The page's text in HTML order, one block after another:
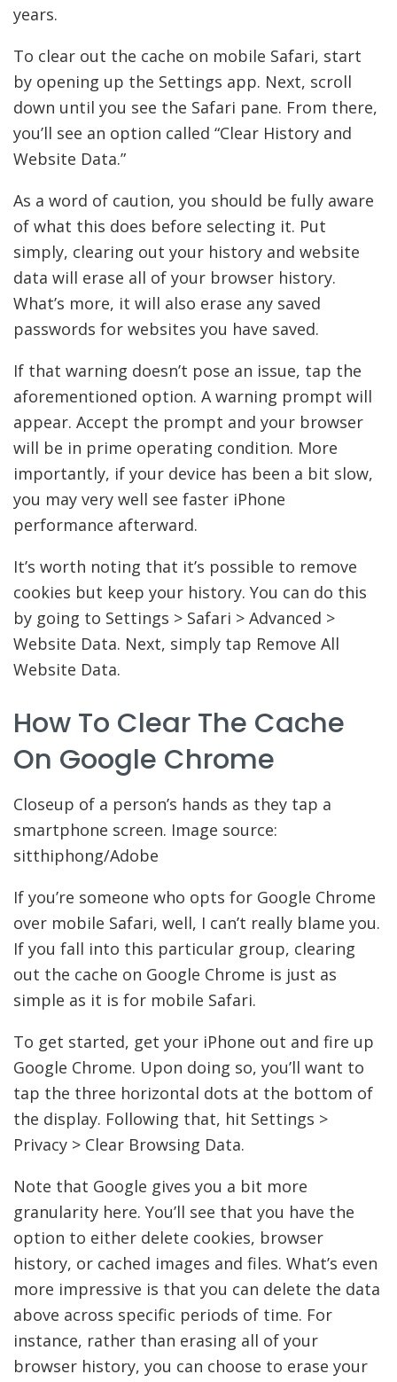
years.
To clear out the cache on mobile Safari, start
by opening up the Settings app. Next, scroll
down until you see the Safari pane. From there,
you’ll see an option called “Clear History and
Website Data.”
As a word of caution, you should be fully aware
of what this does before selecting it. Put
simply, clearing out your history and website
data will erase all of your browser history.
What’s more, it will also erase any saved
passwords for websites you have saved.
If that warning doesn’t pose an issue, tap the
aforementioned option. A warning prompt will
appear. Accept the prompt and your browser
will be in prime operating condition. More
importantly, if your device has been a bit slow,
you may very well see faster iPhone
performance afterward.
It’s worth noting that it’s possible to remove
cookies but keep your history. You can do this
by going to Settings > Safari > Advanced >
Website Data. Next, simply tap Remove All
Website Data.
How To Clear The Cache
On Google Chrome
Closeup of a person’s hands as they tap a
smartphone screen. Image source:
sitthiphong/Adobe
If you’re someone who opts for Google Chrome
over mobile Safari, well, I can’t really blame you.
If you fall into this particular group, clearing
out the cache on Google Chrome is just as
simple as it is for mobile Safari.
To get started, get your iPhone out and fire up
Google Chrome. Upon doing so, you’ll want to
tap the three horizontal dots at the bottom of
the display. Following that, hit Settings >
Privacy > Clear Browsing Data.
Note that Google gives you a bit more
granularity here. You’ll see that you have the
option to either delete cookies, browser
history, or cached images and files. What’s even
more impressive is that you can delete the data
above across specific periods of time. For
instance, rather than erasing all of your
browser history, you can choose to erase your